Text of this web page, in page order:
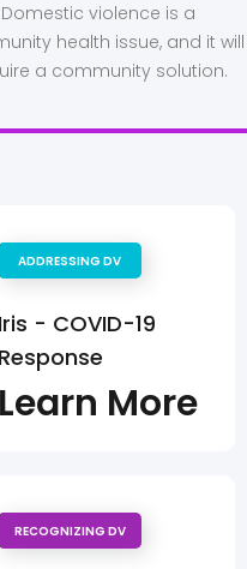
Domestic violence is a
health issue, and it will
a community solution.
ADDRESSING DV
Iris - COVID-19
Response
Learn More
RECOGNIZING DV